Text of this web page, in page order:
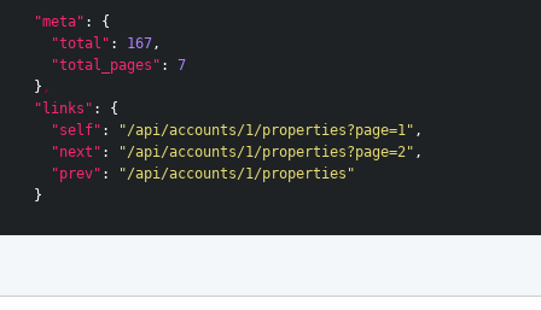
"meta" :
{
"total" : 167,
"total_pages" :
7
} ,
"links" :
{
"self" : "/api/accounts/1/properties?page=1" ,
"next" : "/api/accounts/1/properties?page=2" ,
"prev" :
"/api/accounts/1/properties"
}